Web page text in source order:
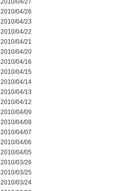
2010/04/27
2010/04/26
2010/04/23
2010/04/22
2010/04/21
2010/04/20
2010/04/16
2010/04/15
2010/04/14
2010/04/13
2010/04/12
2010/04/09
2010/04/08
2010/04/07
2010/04/06
2010/04/05
2010/03/26
2010/03/25
2010/03/24